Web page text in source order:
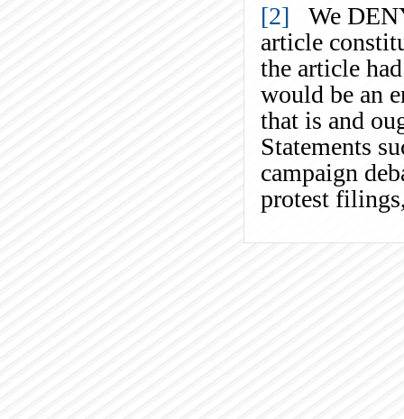
[2] We
article
the article
would be an
that is and
Statements
campaign
protest